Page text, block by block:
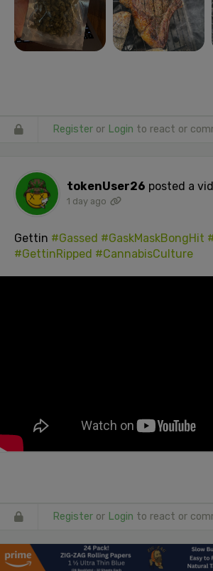
Register or Login to react or
tokenUser26 posted a
1 day ago
Gettin #Gassed #GaskMaskBongHit
#GettinRipped #CannabisCulture
Register or Login to react or